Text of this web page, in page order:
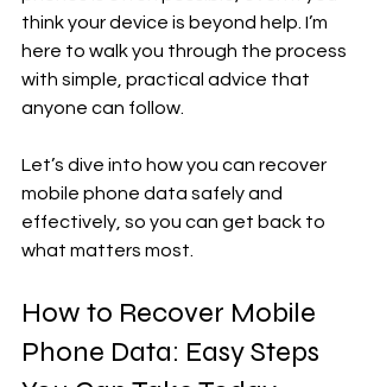
think your device is beyond help. I’m
here to walk you through the process
with simple, practical advice that
anyone can follow.
Let’s dive into how you can recover
mobile phone data safely and
effectively, so you can get back to
what matters most.
How to Recover Mobile
Phone Data: Easy Steps